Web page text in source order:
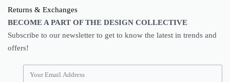
Returns & Exchanges
BECOME A PART OF THE DESIGN COLLECTIVE
Subscribe to our newsletter to get to know the latest in trends and
offers!